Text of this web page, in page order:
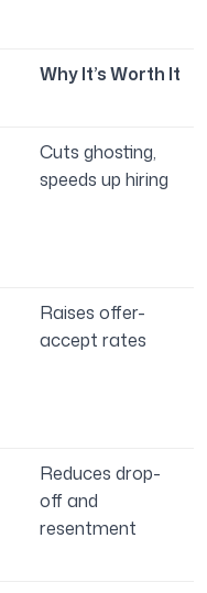
Why It’s Worth It
Cuts ghosting,
speeds up hiring
Raises offer-
accept rates
Reduces drop-
off and
resentment